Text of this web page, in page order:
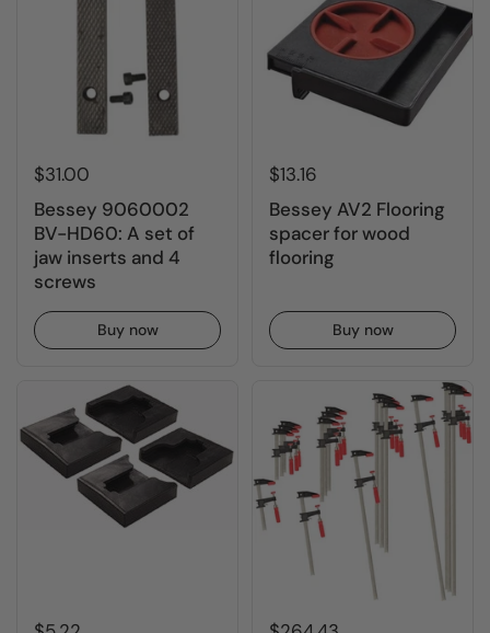
$31.00
Bessey 9060002
BV-HD60: A set of
jaw inserts and 4
screws
Buy now
$13.16
Bessey AV2 Flooring
spacer for wood
flooring
Buy now